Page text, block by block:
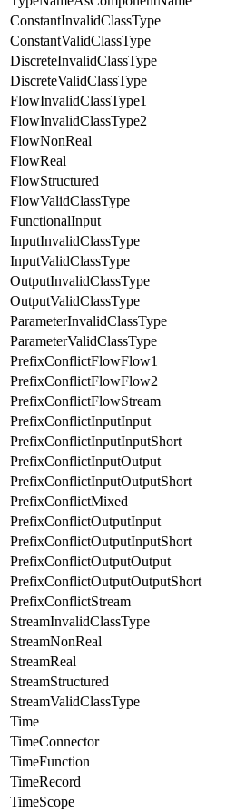
ConstantInvalidClassType
ConstantValidClassType
DiscreteInvalidClassType
DiscreteValidClassType
FlowInvalidClassType1
FlowInvalidClassType2
FlowNonReal
FlowReal
FlowStructured
FlowValidClassType
FunctionalInput
InputInvalidClassType
InputValidClassType
OutputInvalidClassType
OutputValidClassType
ParameterInvalidClassType
ParameterValidClassType
PrefixConflictFlowFlow1
PrefixConflictFlowFlow2
PrefixConflictFlowStream
PrefixConflictInputInput
PrefixConflictInputInputShort
PrefixConflictInputOutput
PrefixConflictInputOutputShort
PrefixConflictMixed
PrefixConflictOutputInput
PrefixConflictOutputInputShort
PrefixConflictOutputOutput
PrefixConflictOutputOutputShort
PrefixConflictStream
StreamInvalidClassType
StreamNonReal
StreamReal
StreamStructured
StreamValidClassType
Time
TimeConnector
TimeFunction
TimeRecord
TimeScope